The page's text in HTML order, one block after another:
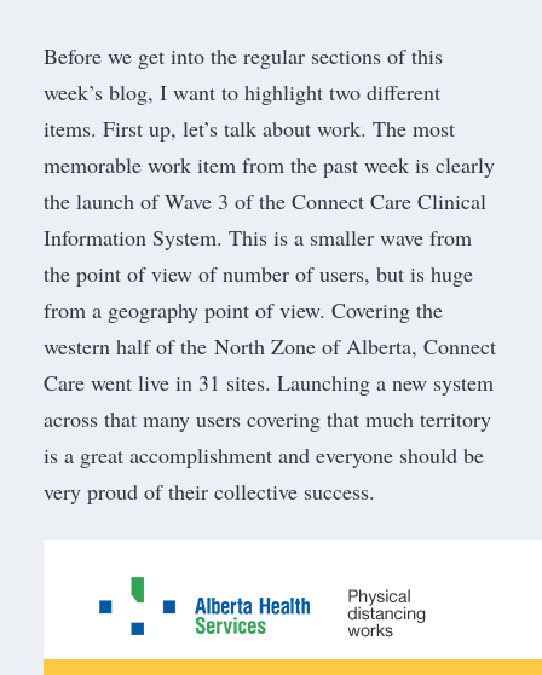
Before we get into the regular sections of this
week’s blog, I want to highlight two different
items. First up, let’s talk about work. The most
memorable work item from the past week is clearly
the launch of Wave 3 of the Connect Care Clinical
Information System. This is a smaller wave from
the point of view of number of users, but is huge
from a geography point of view. Covering the
western half of the North Zone of Alberta, Connect
Care went live in 31 sites. Launching a new system
across that many users covering that much territory
is a great accomplishment and everyone should be
very proud of their collective success.